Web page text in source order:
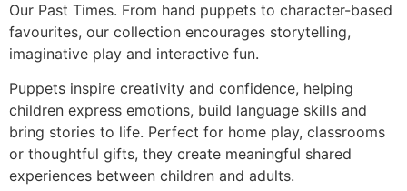
Our Past Times. From hand puppets to character-based
favourites, our collection encourages storytelling,
imaginative play and interactive fun.
Puppets inspire creativity and confidence, helping
children express emotions, build language skills and
bring stories to life. Perfect for home play, classrooms
or thoughtful gifts, they create meaningful shared
experiences between children and adults.